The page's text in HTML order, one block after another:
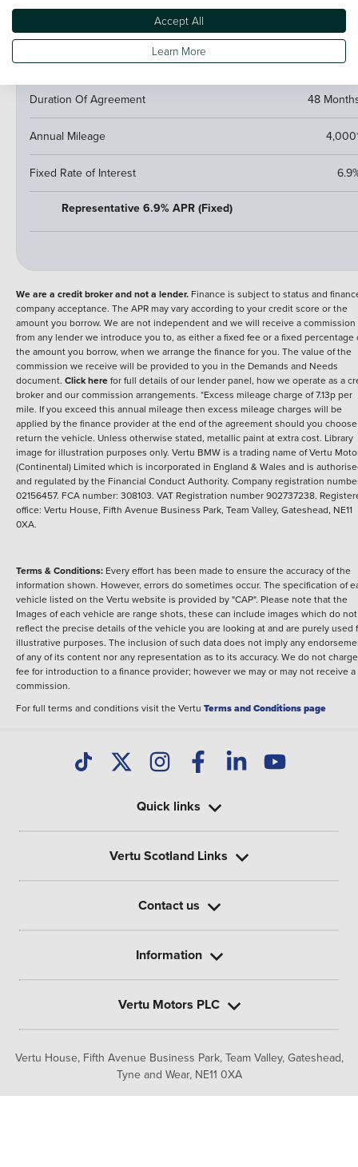
Total Amount Payable
Duration Of Agreement 48
Annual Mileage
Fixed Rate of Interest
Representative 6.9% APR (Fixed)
We are a credit broker and not a lender. Finance is subject to status and
company acceptance. The APR may vary according to your credit score or the
amount you borrow. We are not independent and we will receive a commission
from any lender we introduce you to, as either a fixed fee or a fixed percentage
the amount you borrow, when we arrange the finance for you. The value of the
commission we receive will be provided to you in the Demands and Needs
document. Click herefor full details of our lender panel, how we operate as a
broker and our commission arrangements. *Excess mileage charge of 7.13p per
mile. If you exceed this annual mileage then excess mileage charges will be
applied by the finance provider at the end of the agreement should you
return the vehicle. Unless otherwise stated, metallic paint at extra cost. Library
image for illustration purposes only. Vertu BMW is a trading name of Vertu
(Continental) Limited which is incorporated in England & Wales and is
and regulated by the Financial Conduct Authority. Company registration
02156457. FCA number: 308103. VAT Registration number 902737238.
office: Vertu House, Fifth Avenue Business Park, Team Valley, Gateshead, NE11
0XA.
Terms & Conditions: Every effort has been made to ensure the accuracy of the
information shown. However, errors do sometimes occur. The specification of
vehicle listed on the Vertu website is provided by "CAP". Please note that the
Images of each vehicle are range shots, these can include images which do not
reflect the precise details of the vehicle you are looking at and are purely used
illustrative purposes. The inclusion of such data does not imply any
of any of its content nor any representation as to its accuracy. We do not
fee for introduction to a finance provider; however we may or may not receive a
commission.
For full terms and conditions visit the Vertu Terms and Conditions page
Vertu House, Fifth Avenue Business Park, Team Valley, Gateshead,
Tyne and Wear, NE11 0XA
Quick links
Vertu Scotland Links
Contact us
Information
Vertu Motors PLC
Accept All
Learn More